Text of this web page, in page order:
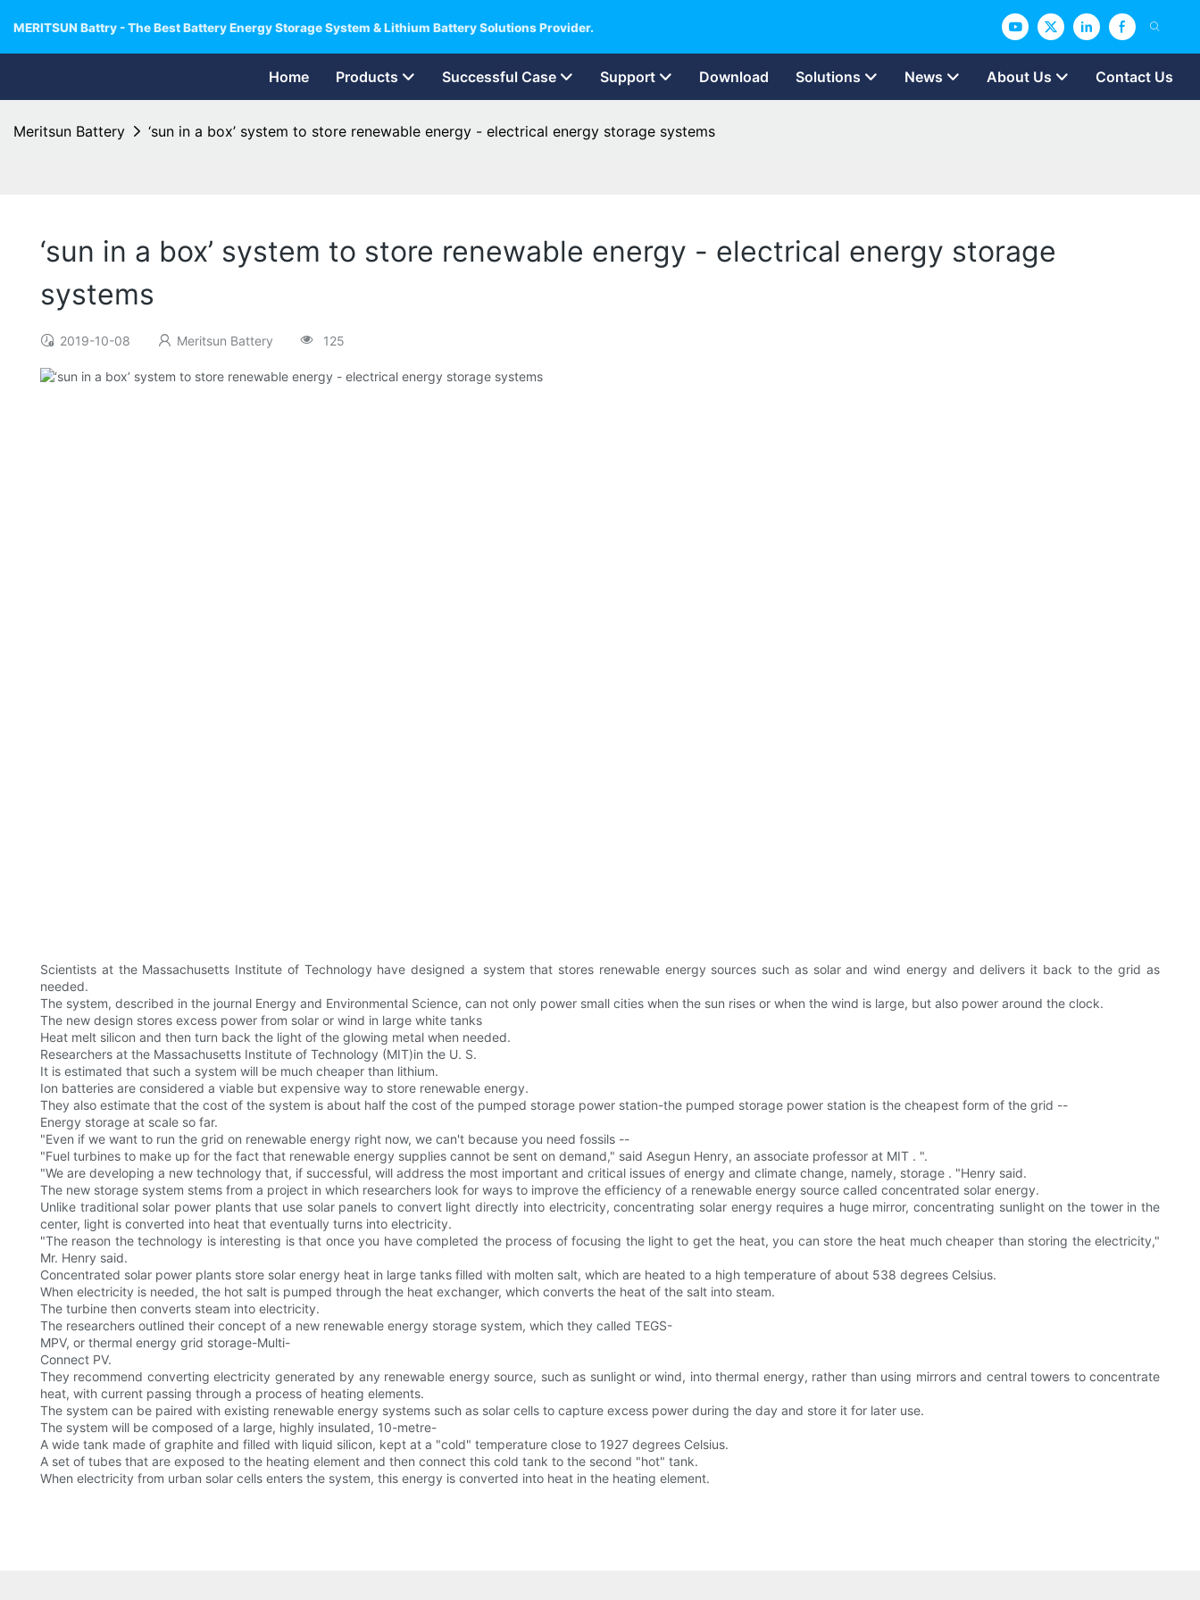
MERITSUN Battry - The Best Battery Energy Storage System & Lithium Battery Solutions Provider.
Home Products Successful Case Support Download Solutions News About Us Contact Us
Meritsun Battery ‘sun in a box’ system to store renewable energy - electrical energy storage systems
‘sun in a box’ system to store renewable energy - electrical energy storage
systems
2019-10-08 Meritsun Battery 125
Scientists at the Massachusetts Institute of Technology have designed a system that stores renewable energy sources such as solar and wind energy and delivers it back to the grid as
needed.
The system, described in the journal Energy and Environmental Science, can not only power small cities when the sun rises or when the wind is large, but also power around the clock.
The new design stores excess power from solar or wind in large white tanks
Heat melt silicon and then turn back the light of the glowing metal when needed.
Researchers at the Massachusetts Institute of Technology (MIT)in the U. S.
It is estimated that such a system will be much cheaper than lithium.
Ion batteries are considered a viable but expensive way to store renewable energy.
They also estimate that the cost of the system is about half the cost of the pumped storage power station-the pumped storage power station is the cheapest form of the grid --
Energy storage at scale so far.
"Even if we want to run the grid on renewable energy right now, we can't because you need fossils --
"Fuel turbines to make up for the fact that renewable energy supplies cannot be sent on demand," said Asegun Henry, an associate professor at MIT . ".
"We are developing a new technology that, if successful, will address the most important and critical issues of energy and climate change, namely, storage . "Henry said.
The new storage system stems from a project in which researchers look for ways to improve the efficiency of a renewable energy source called concentrated solar energy.
Unlike traditional solar power plants that use solar panels to convert light directly into electricity, concentrating solar energy requires a huge mirror, concentrating sunlight on the tower in the
center, light is converted into heat that eventually turns into electricity.
"The reason the technology is interesting is that once you have completed the process of focusing the light to get the heat, you can store the heat much cheaper than storing the electricity,"
Mr. Henry said.
Concentrated solar power plants store solar energy heat in large tanks filled with molten salt, which are heated to a high temperature of about 538 degrees Celsius.
When electricity is needed, the hot salt is pumped through the heat exchanger, which converts the heat of the salt into steam.
The turbine then converts steam into electricity.
The researchers outlined their concept of a new renewable energy storage system, which they called TEGS-
MPV, or thermal energy grid storage-Multi-
Connect PV.
They recommend converting electricity generated by any renewable energy source, such as sunlight or wind, into thermal energy, rather than using mirrors and central towers to concentrate
heat, with current passing through a process of heating elements.
The system can be paired with existing renewable energy systems such as solar cells to capture excess power during the day and store it for later use.
The system will be composed of a large, highly insulated, 10-metre-
A wide tank made of graphite and filled with liquid silicon, kept at a "cold" temperature close to 1927 degrees Celsius.
A set of tubes that are exposed to the heating element and then connect this cold tank to the second "hot" tank.
When electricity from urban solar cells enters the system, this energy is converted into heat in the heating element.